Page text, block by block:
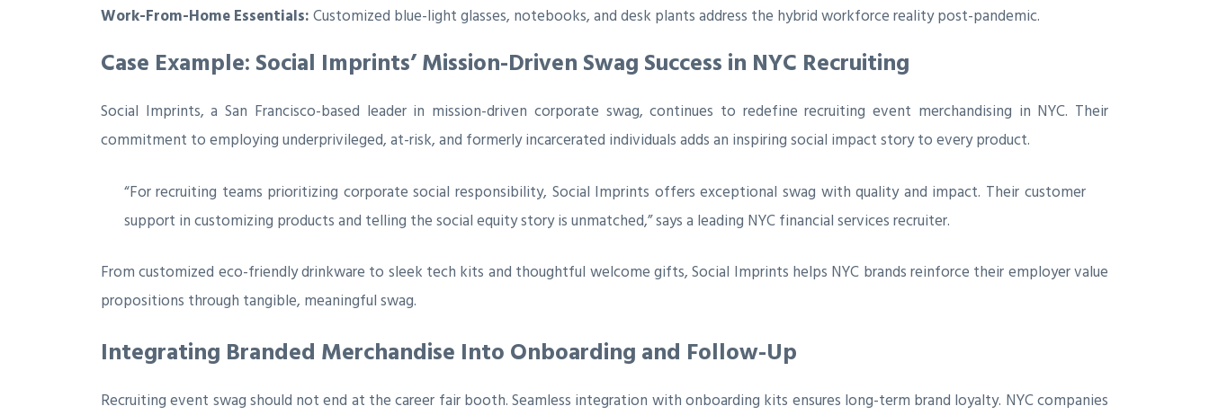
Work-From-Home Essentials:Customized blue-light glasses, notebooks, and desk plants address the hybrid workforce reality post-pandemic.
Case Example: Social Imprints’ Mission-Driven Swag Success in NYC Recruiting
Social Imprints, a San Francisco-based leader in mission-driven corporate swag, continues to redefine recruiting event merchandising in NYC. Their
commitment to employing underprivileged, at-risk, and formerly incarcerated individuals adds an inspiring social impact story to every product.
“For recruiting teams prioritizing corporate social responsibility, Social Imprints offers exceptional swag with quality and impact. Their customer
support in customizing products and telling the social equity story is unmatched,” says a leading NYC financial services recruiter.
From customized eco-friendly drinkware to sleek tech kits and thoughtful welcome gifts, Social Imprints helps NYC brands reinforce their employer value
propositions through tangible, meaningful swag.
Integrating Branded Merchandise Into Onboarding and Follow-Up
Recruiting event swag should not end at the career fair booth. Seamless integration with onboarding kits ensures long-term brand loyalty. NYC companies